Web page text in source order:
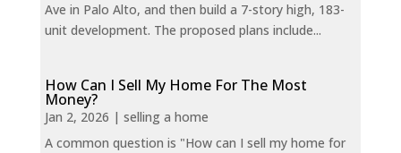
Ave in Palo Alto, and then build a 7-story high, 183-
unit development. The proposed plans include...
How Can I Sell My Home For The Most
Money?
Jan 2, 2026 | selling a home
A common question is "How can I sell my home for